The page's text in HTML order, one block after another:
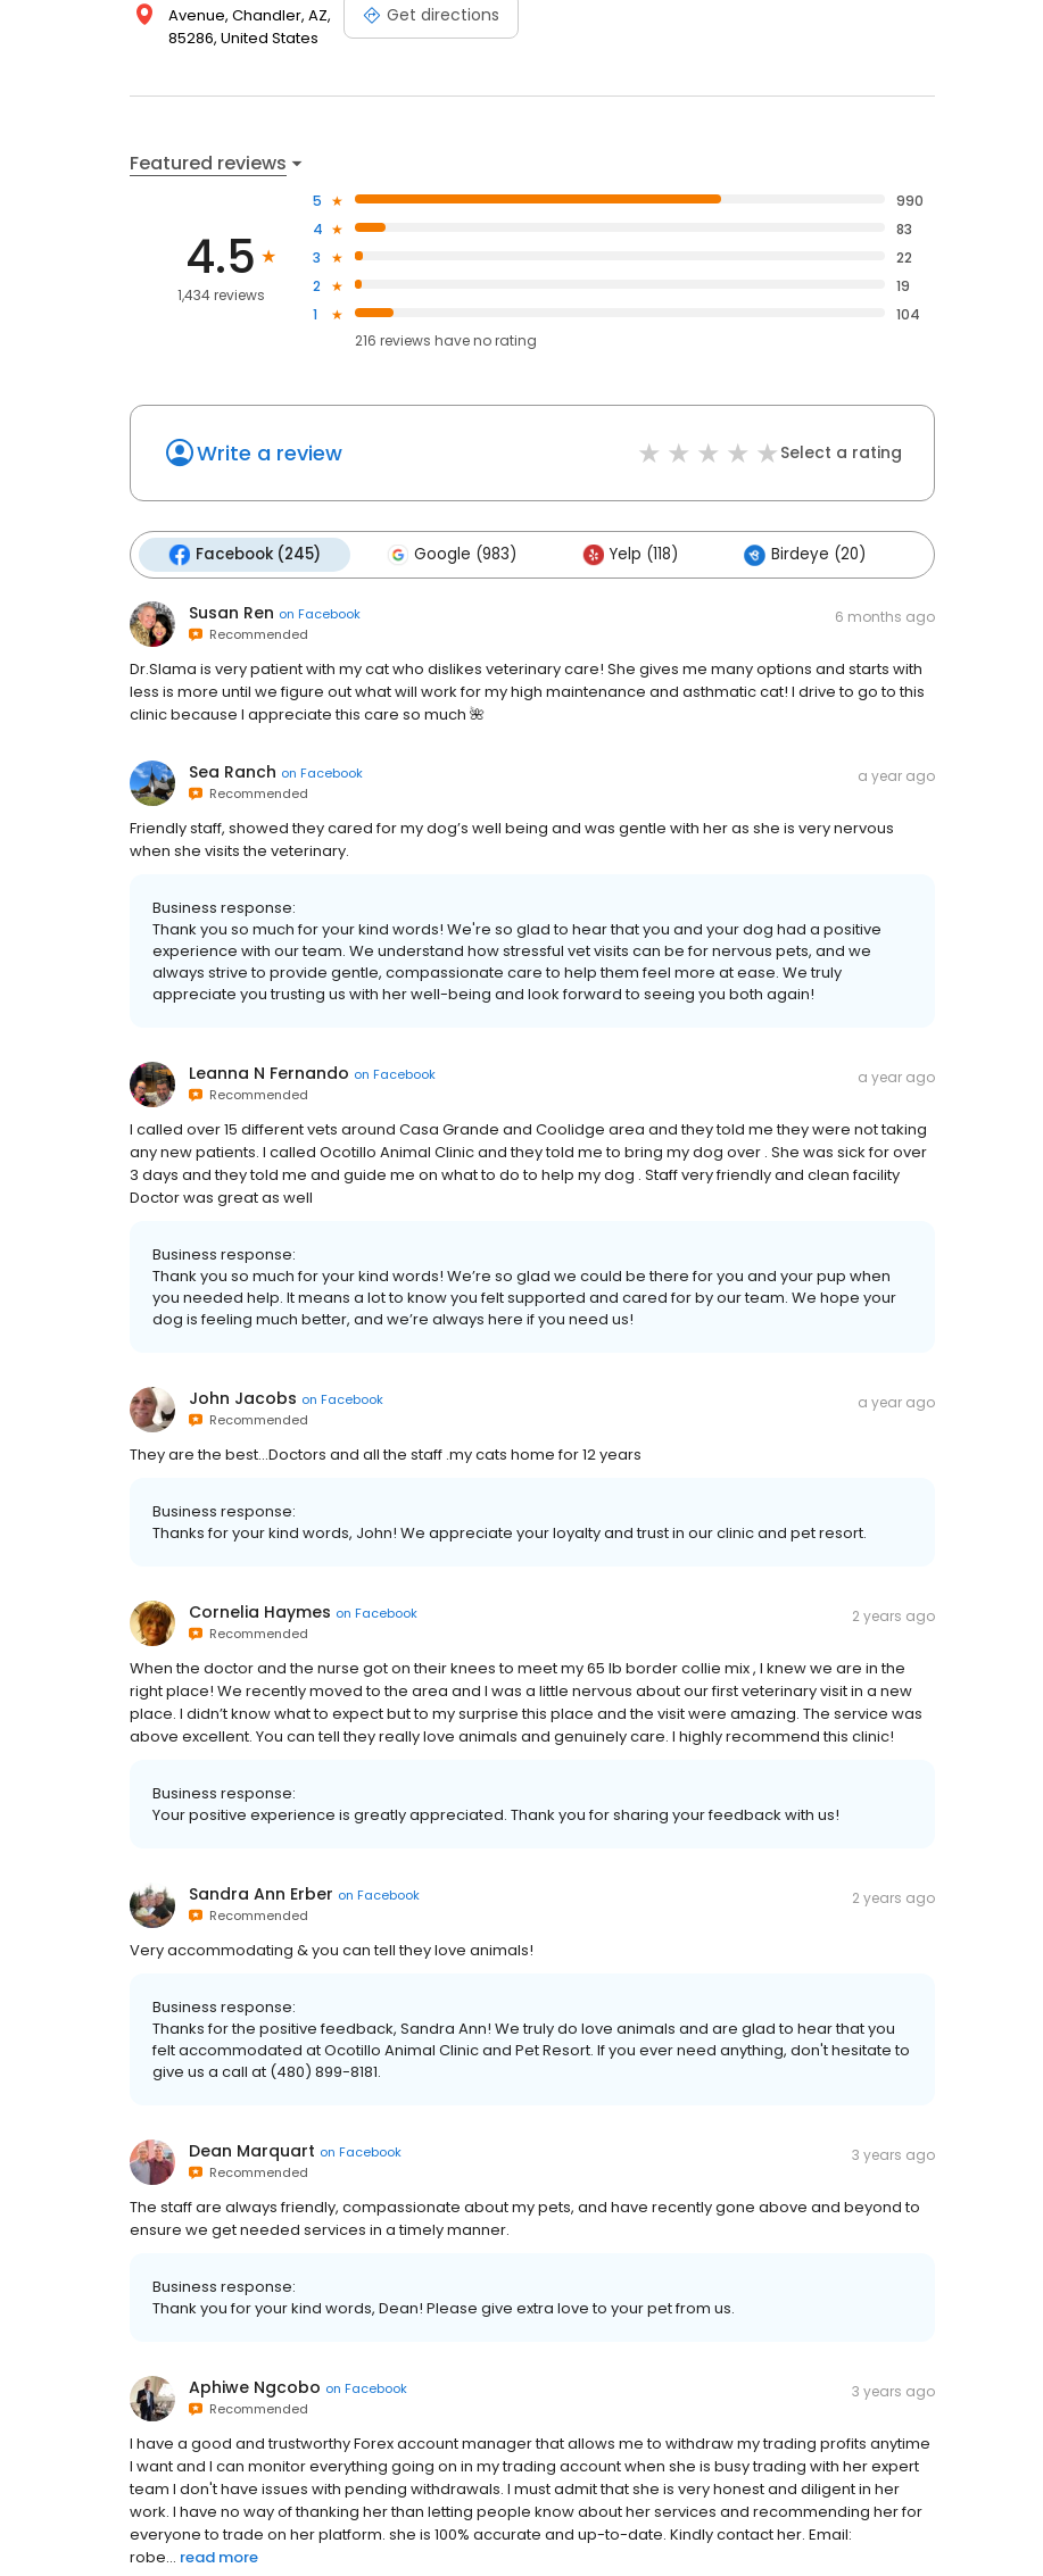
Avenue, Chandler, AZ,
85286, United States
Get directions
Featured reviews
4.5
1,434 reviews
5
990
4
83
3
22
2
19
1
104
216 reviews haveno rating
Write a review Select a rating
Facebook (245) Google (983) Yelp (118) Birdeye (20)
Susan Ren on Facebook
Recommended
6 months ago
Dr.Slama is very patient with my cat who dislikes veterinary care! She gives me many options and starts with
less is more until we figure out what will work for my high maintenance and asthmatic cat! I drive to go to this
clinic because I appreciate this care so much 🌺
Sea Ranch on Facebook
Recommended
a year ago
Friendly staff, showed they cared for my dog’s well being and was gentle with her as she is very nervous
when she visits the veterinary.
Business response:
Thank you so much for your kind words! We're so glad to hear that you and your dog had a positive
experience with our team. We understand how stressful vet visits can be for nervous pets, and we
always strive to provide gentle, compassionate care to help them feel more at ease. We truly
appreciate you trusting us with her well-being and look forward to seeing you both again!
Leanna N Fernando on Facebook
Recommended
a year ago
I called over 15 different vets around Casa Grande and Coolidge area and they told me they were not taking
any new patients. I called Ocotillo Animal Clinic and they told me to bring my dog over . She was sick for over
3 days and they told me and guide me on what to do to help my dog . Staff very friendly and clean facility
Doctor was great as well
Business response:
Thank you so much for your kind words! We’re so glad we could be there for you and your pup when
you needed help. It means a lot to know you felt supported and cared for by our team. We hope your
dog is feeling much better, and we’re always here if you need us!
John Jacobs on Facebook
Recommended
a year ago
They are the best...Doctors and all the staff .my cats home for 12 years
Business response:
Thanks for your kind words, John! We appreciate your loyalty and trust in our clinic and pet resort.
Cornelia Haymes on Facebook
Recommended
2 years ago
When the doctor and the nurse got on their knees to meet my 65 lb border collie mix , I knew we are in the
right place! We recently moved to the area and I was a little nervous about our first veterinary visit in a new
place. I didn’t know what to expect but to my surprise this place and the visit were amazing. The service was
above excellent. You can tell they really love animals and genuinely care. I highly recommend this clinic!
Business response:
Your positive experience is greatly appreciated. Thank you for sharing your feedback with us!
Sandra Ann Erber on Facebook
Recommended
2 years ago
Very accommodating & you can tell they love animals!
Business response:
Thanks for the positive feedback, Sandra Ann! We truly do love animals and are glad to hear that you
felt accommodated at Ocotillo Animal Clinic and Pet Resort. If you ever need anything, don't hesitate to
give us a call at (480) 899-8181.
Dean Marquart on Facebook
Recommended
3 years ago
The staff are always friendly, compassionate about my pets, and have recently gone above and beyond to
ensure we get needed services in a timely manner.
Business response:
Thank you for your kind words, Dean! Please give extra love to your pet from us.
Aphiwe Ngcobo on Facebook
Recommended
3 years ago
I have a good and trustworthy Forex account manager that allows me to withdraw my trading profits anytime
I want and I can monitor everything going on in my trading account when she is busy trading with her expert
team I don't have issues with pending withdrawals. I must admit that she is very honest and diligent in her
work. I have no way of thanking her than letting people know about her services and recommending her for
everyone to trade on her platform. she is 100% accurate and up-to-date. Kindly contact her. Email:
robe... read more